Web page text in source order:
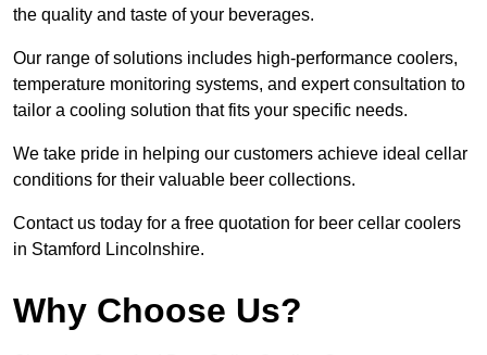
the quality and taste of your beverages.
Our range of solutions includes high-performance coolers,
temperature monitoring systems, and expert consultation to
tailor a cooling solution that fits your specific needs.
We take pride in helping our customers achieve ideal cellar
conditions for their valuable beer collections.
Contact us today for a free quotation for beer cellar coolers
in Stamford Lincolnshire.
Why Choose Us?